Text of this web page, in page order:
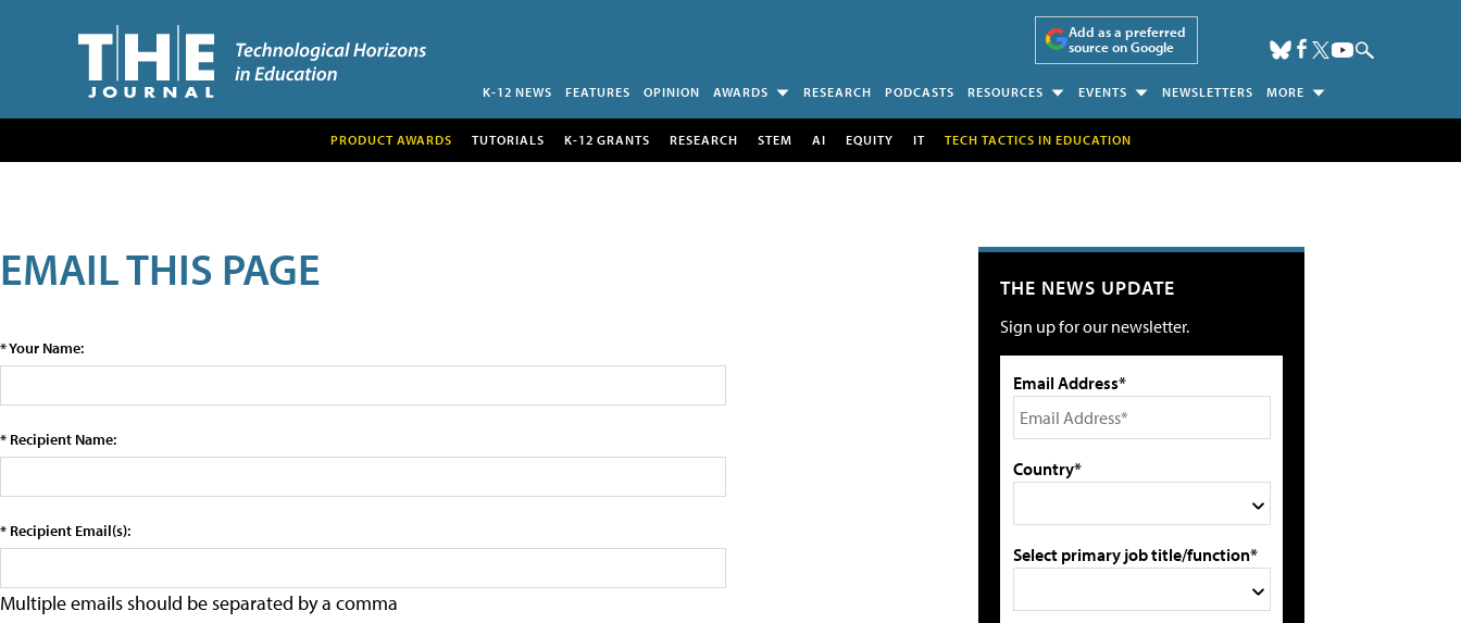
Add as a preferred
source on Google
K-12 NEWS FEATURES OPINION AWARDS RESEARCH PODCASTS RESOURCES EVENTS NEWSLETTERS MORE
PRODUCT AWARDS TUTORIALS K-12 GRANTS RESEARCH STEM AI EQUITY IT TECH TACTICS IN EDUCATION
EMAIL THIS PAGE
* Your Name:
* Recipient Name:
* Recipient Email(s):
Multiple emails should be separated by a comma
THE NEWS UPDATE
Sign up for our newsletter.
Email Address*
Country*
Select primary job title/function*